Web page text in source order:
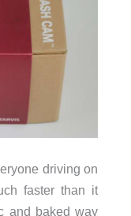
driving on
faster than it
and baked way